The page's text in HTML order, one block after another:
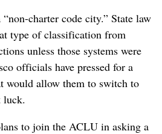
charter code city.” State law
type of classification from
unless those systems were
officials have pressed for a
would allow them to switch to
luck.
to join the ACLU in asking a